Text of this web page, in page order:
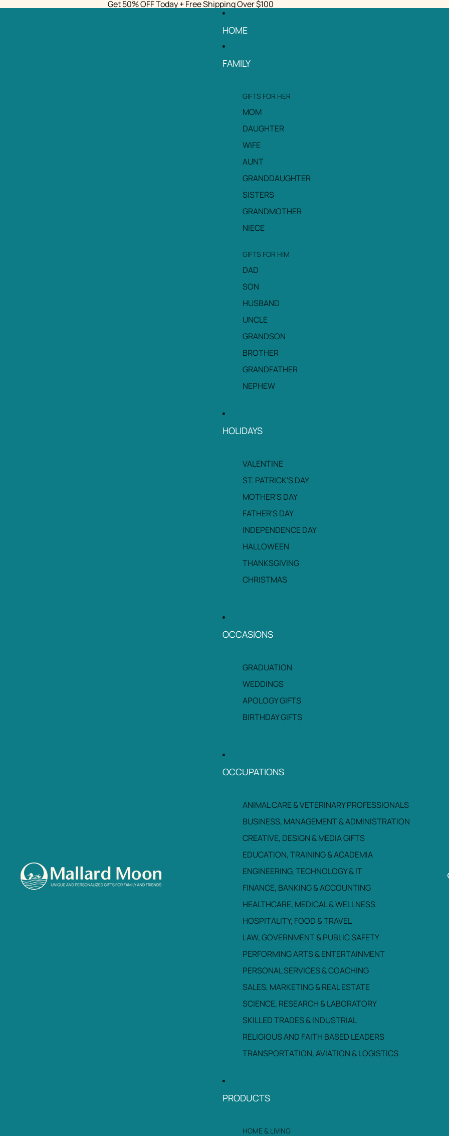
Get 50% OFF Today + Free Shipping Over $100
HOME
FAMILY
GIFTS FOR HER
MOM
DAUGHTER
WIFE
AUNT
GRANDDAUGHTER
SISTERS
GRANDMOTHER
NIECE
GIFTS FOR HIM
DAD
SON
HUSBAND
UNCLE
GRANDSON
BROTHER
GRANDFATHER
NEPHEW
HOLIDAYS
VALENTINE
ST. PATRICK'S DAY
MOTHER'S DAY
FATHER'S DAY
INDEPENDENCE DAY
HALLOWEEN
THANKSGIVING
CHRISTMAS
OCCASIONS
GRADUATION
WEDDINGS
APOLOGY GIFTS
BIRTHDAY GIFTS
OCCUPATIONS
ANIMAL CARE & VETERINARY PROFESSIONALS
BUSINESS, MANAGEMENT & ADMINISTRATION
CREATIVE, DESIGN & MEDIA GIFTS
EDUCATION, TRAINING & ACADEMIA
ENGINEERING, TECHNOLOGY & IT
FINANCE, BANKING & ACCOUNTING
HEALTHCARE, MEDICAL & WELLNESS
HOSPITALITY, FOOD & TRAVEL
LAW, GOVERNMENT & PUBLIC SAFETY
PERFORMING ARTS & ENTERTAINMENT
PERSONAL SERVICES & COACHING
SALES, MARKETING & REAL ESTATE
SCIENCE, RESEARCH & LABORATORY
SKILLED TRADES & INDUSTRIAL
RELIGIOUS AND FAITH BASED LEADERS
TRANSPORTATION, AVIATION & LOGISTICS
PRODUCTS
HOME & LIVING